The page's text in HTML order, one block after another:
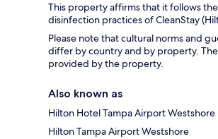
This property affirms that it follows
disinfection practices of CleanStay
Please note that cultural norms and
differ by country and by property.
provided by the property.
Also known as
Hilton Hotel Tampa Airport Westshore
Hilton Tampa Airport Westshore